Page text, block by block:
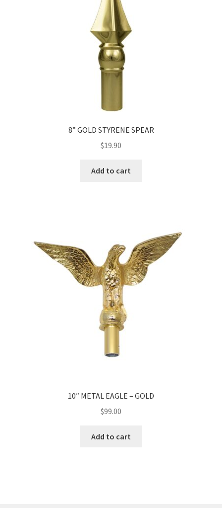
8” GOLD STYRENE SPEAR
$19.90
Add to cart
10″ METAL EAGLE – GOLD
$99.00
Add to cart